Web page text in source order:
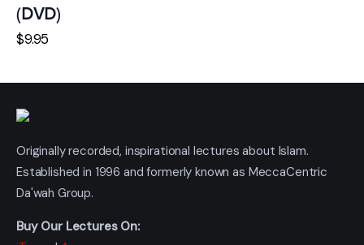
(DVD)
$9.95
Originally recorded, inspirational lectures about Islam.
Established in 1996 and formerly known as MeccaCentric
Da'wah Group.
Buy Our Lectures On: